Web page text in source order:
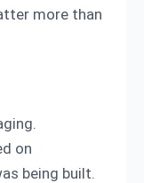
more than
on
being built.